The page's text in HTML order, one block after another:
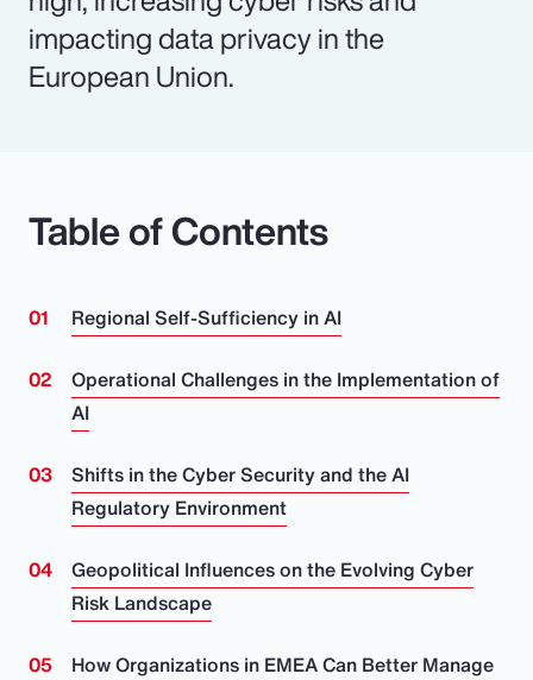
impacting data privacy in the
European Union.
Table of Contents
Regional Self-Sufficiency in AI
Operational Challenges in the Implementation of
AI
Shifts in the Cyber Security and the AI
Regulatory Environment
Geopolitical Influences on the Evolving Cyber
Risk Landscape
How Organizations in EMEA Can Better Manage